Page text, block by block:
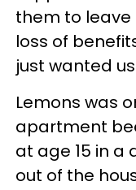
them to leave
loss of
just wanted
Lemons was
apartment
at age 15 in
out of the